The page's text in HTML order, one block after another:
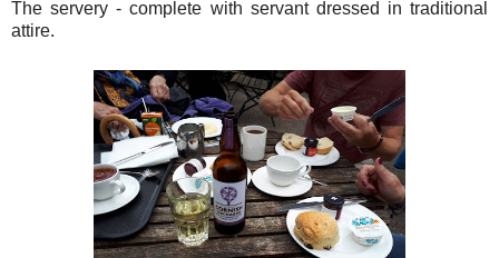
The servery - complete with servant dressed in traditional
attire.